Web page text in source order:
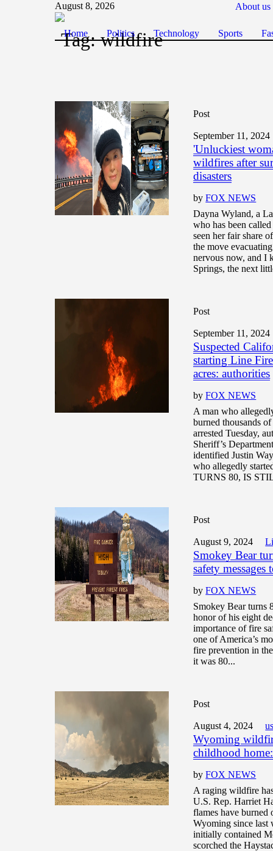
About us
August 8, 2026
Home Politics Technology Sports
Tag:wildfire
Post
September 11, 2024
'Unluckiest
wildfires after
disasters
byFOX NEWS
Dayna Wyland, a
who has been
seen her fair share
the move
nervous now, and I
Springs, the next
Post
September 11, 2024
Suspected
starting Line
acres: authorities
byFOX NEWS
A man who
burned thousands
arrested Tuesday,
Sheriff’s
identified Justin
who allegedly
TURNS 80, IS
Post
August 9, 2024
Smokey Bear
safety messages
byFOX NEWS
Smokey Bear turns
honor of his eight
importance of fire
one of America’s
fire prevention in
it was 80...
Post
August 4, 2024
Wyoming
childhood
byFOX NEWS
A raging wildfire
U.S. Rep. Harriet
flames have burned
Wyoming since last
initially contained
scorched the